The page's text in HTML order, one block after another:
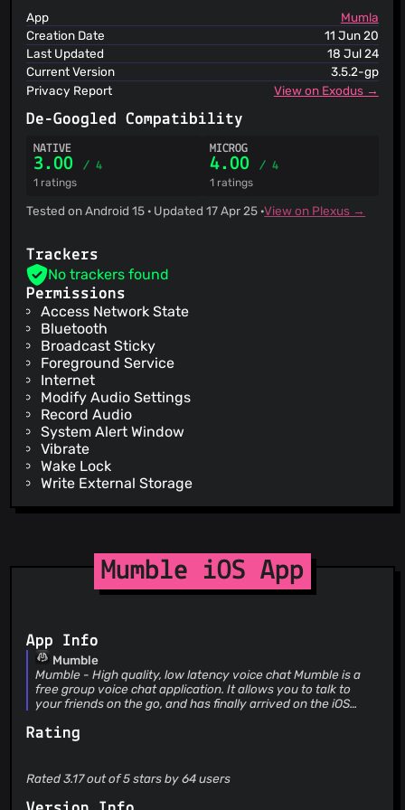
URLhaus
ViriBack C2 Tracker
App
Mumla
Creation Date
11 Jun 20
Last Updated
18 Jul 24
Current Version
3.5.2-gp
Privacy Report
View on Exodus →
De-Googled Compatibility
NATIVE
3.00/ 4
1 ratings
MICROG
4.00 / 4
1 ratings
Tested on Android 15 · Updated 17 Apr 25 ·View on Plexus →
Trackers
No trackers found
Permissions
Access Network State
Bluetooth
Broadcast Sticky
Foreground Service
Internet
Modify Audio Settings
Record Audio
System Alert Window
Vibrate
Wake Lock
Write External Storage
Mumble iOS App
App Info
Mumble
Mumble - High quality, low latency voice chat Mumble is a
free group voice chat application. It allows you to talk to
your friends on the go, and has finally arrived on the iOS
your friends! Mumble requires a connection to a server to
free-of-charge under and open source license, so
individuals are free to create their own servers, without
limitations. See https://www.mumble.info for more
Rating
Rated 3.17 out of 5 stars by 64 users